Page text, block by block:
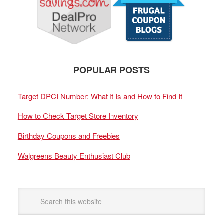
POPULAR POSTS
Target DPCI Number: What It Is and How to Find It
How to Check Target Store Inventory
Birthday Coupons and Freebies
Walgreens Beauty Enthusiast Club